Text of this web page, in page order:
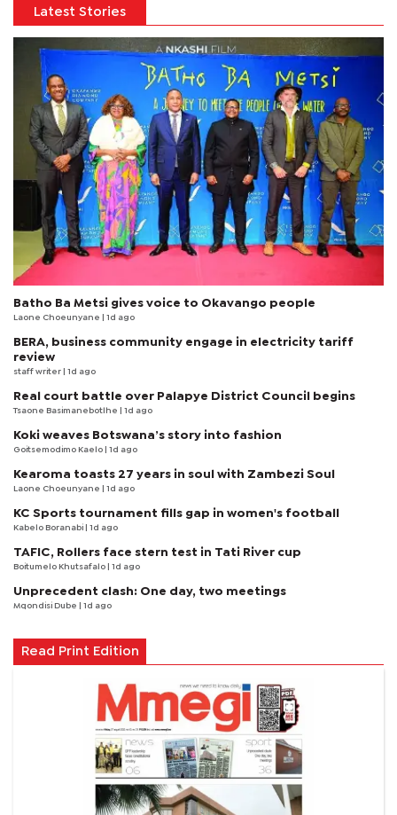
Latest Stories
Batho Ba Metsi gives voice to Okavango people
Laone Choeunyane | 1d ago
BERA, business community engage in electricity tariff
review
staff writer | 1d ago
Real court battle over Palapye District Council begins
Tsaone Basimanebotlhe | 1d ago
Koki weaves Botswana’s story into fashion
Goitsemodimo Kaelo | 1d ago
Kearoma toasts 27 years in soul with Zambezi Soul
Laone Choeunyane | 1d ago
KC Sports tournament fills gap in women's football
Kabelo Boranabi | 1d ago
TAFIC, Rollers face stern test in Tati River cup
Boitumelo Khutsafalo | 1d ago
Unprecedent clash: One day, two meetings
Mqondisi Dube | 1d ago
Read Print Edition